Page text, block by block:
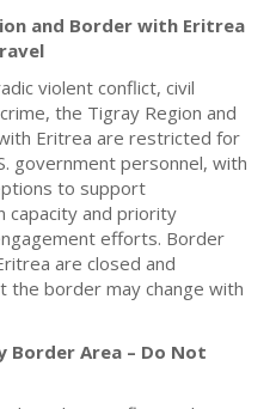
and Border with Eritrea
violent conflict, civil
the Tigray Region and
Eritrea are restricted for
government personnel, with
to support
capacity and priority
efforts. Border
are closed and
the border may change with
Border Area – Do Not